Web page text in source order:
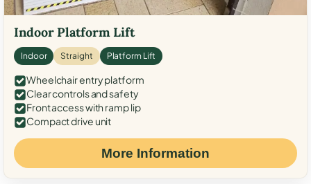
Indoor Platform Lift
Indoor Straight Platform Lift
Wheelchair entry platform
Clear controls and safety
Front access with ramp lip
Compact drive unit
More Information